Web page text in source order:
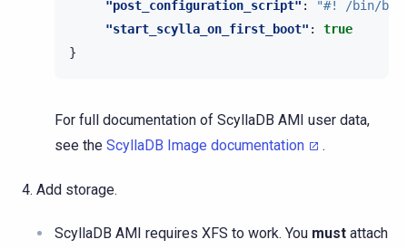
"post_configuration_script" :
"#! /bin/
"start_scylla_on_first_boot" :
true
}
For full documentation of ScyllaDB AMI user data,
see the ScyllaDB Image documentation .
Add storage.
ScyllaDB AMI requires XFS to work. You must attach